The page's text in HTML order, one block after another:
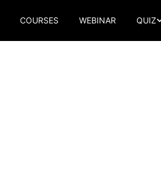
COURSES WEBINAR QUIZ